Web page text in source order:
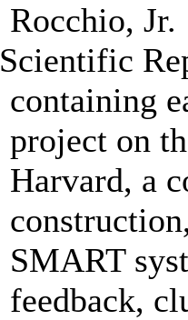
Rocchio, Jr.
Scientific
containing
project on
Harvard, a
SMART
feedback,